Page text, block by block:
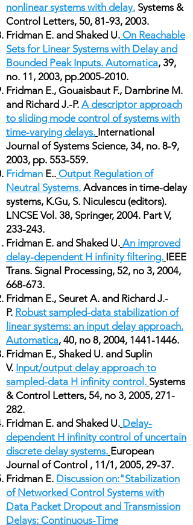
nonlinear systems with delay. Systems &
Control Letters, 50, 81-93, 2003.
Fridman E. and Shaked U. On Reachable
Sets for Linear Systems with Delay and
Bounded Peak Inputs. Automatica, 39,
no. 11, 2003, pp.2005-2010.
Fridman E., Gouaisbaut F., Dambrine M.
and Richard J.-P. A descriptor approach
to sliding mode control of systems with
time-varying delays. International
Journal of Systems Science, 34, no. 8-9,
2003, pp. 553-559.
Fridman E.. Output Regulation of
Neutral Systems. Advances in time-delay
systems, K.Gu, S. Niculescu (editors).
LNCSE Vol. 38, Springer, 2004. Part V,
233-243.
Fridman E. and Shaked U. An improved
delay-dependent H infinity filtering. IEEE
Trans. Signal Processing, 52, no 3, 2004,
668-673.
Fridman E., Seuret A. and Richard J.-
P. Robust sampled-data stabilization of
linear systems: an input delay approach.
Automatica, 40, no 8, 2004, 1441-1446.
Fridman E., Shaked U. and Suplin
V. Input/output delay approach to
sampled-data H infinity control. Systems
& Control Letters, 54, no 3, 2005, 271-
282.
Fridman E. and Shaked U. Delay-
dependent H infinity control of uncertain
discrete delay systems. European
Journal of Control , 11/1, 2005, 29-37.
Fridman E. Discussion on:"Stabilization
of Networked Control Systems with
Data Packet Dropout and Transmission
Delays: Continuous-Time